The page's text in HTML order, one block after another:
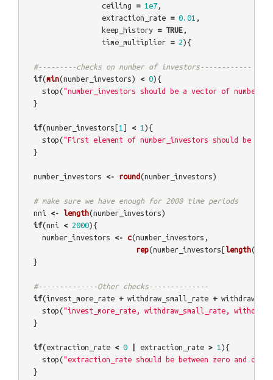
ceiling
= 1e7 ,
extraction_rate = 0.01 ,
keep_history = TRUE ,
time_multiplier = 2){
#---------checks on number of investors------------
if(min(number_investors) < 0){
stop("number_investors should be a vector of
}
if(number_investors [1 ] < 1 ){
stop("First element of number_investors should be
}
number_investors <- round (number_investors)
# make sure we have enough for 2000 time periods
nni
<- length(number_investors)
if(nni < 2000){
number_investors
<- c(number_investors ,
rep(number_investors [length(
}
#--------------Other checks--------------
if(invest_more_rate + withdraw_small_rate +
stop("invest_more_rate, withdraw_small_rate,
}
if(extraction_rate < 0 extraction_rate > 1 ){
stop("extraction_rate should be between zero and one"
}